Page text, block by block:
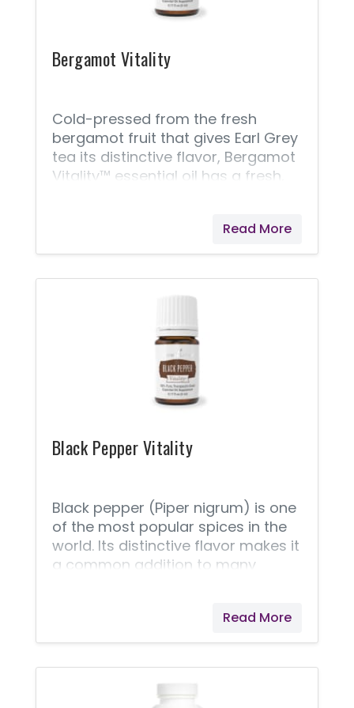
sauces, breads, soups, chicken,
Bergamot Vitality
Cold-pressed from the fresh
bergamot fruit that gives Earl Grey
tea its distinctive flavor, Bergamot
Vitality™ essential oil has a fresh,
summer dishes. With a distinctly
tart finish, it can also liven up
orange and lemon, making it a
distinctive, zesty addition to
seafood recipes.
Read More
Black Pepper Vitality
Black pepper (Piper nigrum) is one
of the most popular spices in the
world. Its distinctive flavor makes it
a common addition to many
Pepper Vitality™ essential oil to
spice up your favorite soup, rub, or
pepper. Black pepper is the most
Read More